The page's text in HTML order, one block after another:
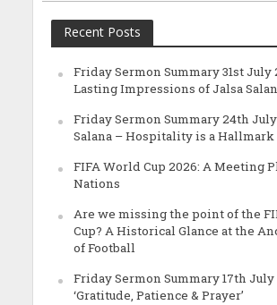
Recent Posts
Friday Sermon Summary 31st July
Lasting Impressions of Jalsa
Friday Sermon Summary 24th July
Salana – Hospitality is a Hallmark
FIFA World Cup 2026: A Meeting
Nations
Are we missing the point of the
Cup? A Historical Glance at the
of Football
Friday Sermon Summary 17th July
‘Gratitude, Patience & Prayer’